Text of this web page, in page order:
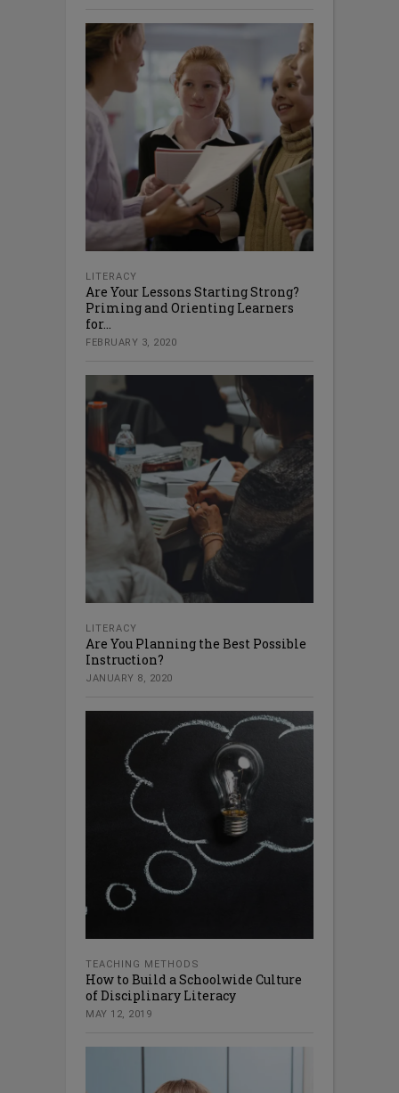
LITERACY
Are Your Lessons Starting Strong?
Priming and Orienting Learners
for...
FEBRUARY 3, 2020
LITERACY
Are You Planning the Best Possible
Instruction?
JANUARY 8, 2020
TEACHING METHODS
How to Build a Schoolwide Culture
of Disciplinary Literacy
MAY 12, 2019